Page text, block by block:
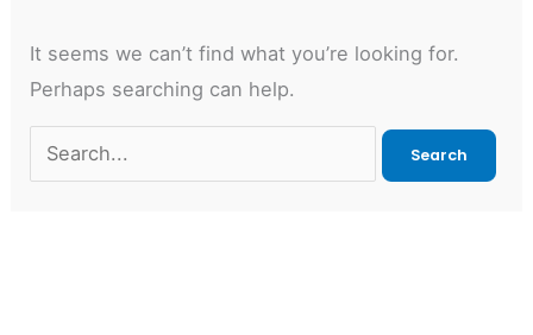
It seems we can’t find what you’re looking for.
Perhaps searching can help.
Search
for: